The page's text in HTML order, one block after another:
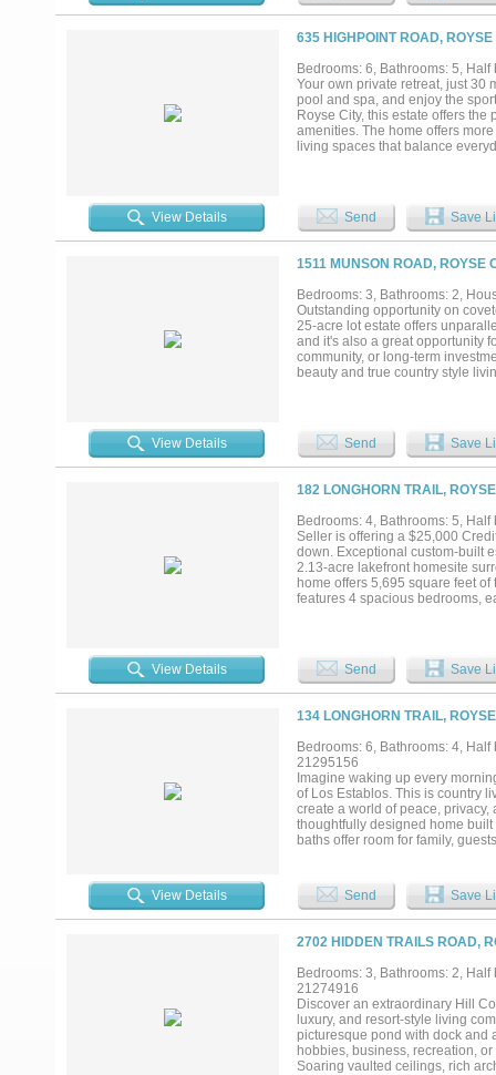
635 HIGHPOINT ROAD,
Bedrooms: 6, Bathrooms: 5,
Your own private retreat, just 30
pool and spa, and enjoy the
Royse City, this estate offers
amenities. The home offers
living spaces that balance
spread out, and enjoy every part
View Details Send Save
1511 MUNSON ROAD, ROYSE
Bedrooms: 3, Bathrooms: 2,
Outstanding opportunity on
25-acre lot estate offers
and it's also a great opportunity
community, or long-term
beauty and true country style
View Details Send Save
182 LONGHORN TRAIL,
Bedrooms: 4, Bathrooms: 5,
Seller is offering a $25,000
down. Exceptional custom-built
2.13-acre lakefront homesite
home offers 5,695 square feet
features 4 spacious bedrooms,
featuring his and hers walk-in
walk-in attic storage, security
overlooking the peaceful lake
rare one-level luxury property
near the amenities of Rockwall
View Details Send Save
134 LONGHORN TRAIL,
Bedrooms: 6, Bathrooms: 4,
21295156
Imagine waking up every
of Los Establos. This is country
create a world of peace,
thoughtfully designed home
baths offer room for family,
tranquil lake and countryside
vistas. Start your day watching
right outside your door. The
under the trees, or let the dogs
you instant options for animals,
electricity- stands ready for your
enthusiast garage, or home
room to breathe, the
retreat where luxury meets
create a lifestyle most people
View Details Send Save
2702 HIDDEN TRAILS ROAD,
Bedrooms: 3, Bathrooms: 2,
21274916
Discover an extraordinary Hill
luxury, and resort-style living
picturesque pond with dock and
hobbies, business, recreation,
Soaring vaulted ceilings, rich